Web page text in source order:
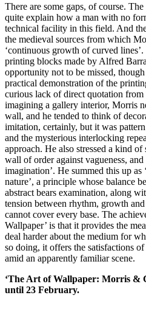
There are some gaps, of course.
quite explain how a man with no
technical facility in this field. And
the medieval sources from which
‘continuous growth of curved
printing blocks made by Alfred
opportunity not to be missed,
practical demonstration of the
curious lack of direct quotation
imagining a gallery interior, Morris
wall, and he tended to think of
imitation, certainly, but it was
and the mysterious interlocking
approach. He also stressed a kind of
wall of order against vagueness,
imagination’. He summed this up
nature’, a principle whose balance
abstract bears examination, along
tension between rhythm, growth
cannot cover every base. The
Wallpaper’ is that it provides the
deal harder about the medium for
so doing, it offers the satisfactions
amid an apparently familiar scene.
‘The Art of Wallpaper: Morris &
until 23 February.